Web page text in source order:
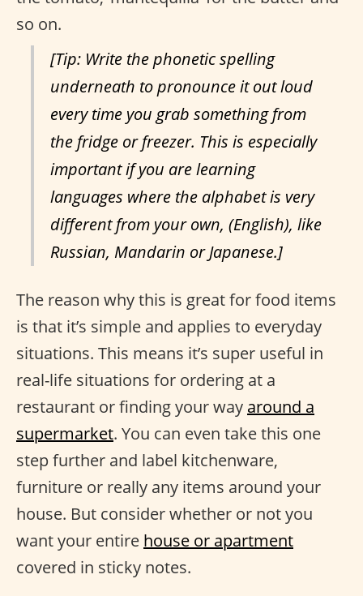
so on.
[Tip: Write the phonetic spelling
underneath to pronounce it out loud
every time you grab something from
the fridge or freezer. This is especially
important if you are learning
languages where the alphabet is very
different from your own, (English), like
Russian, Mandarin or Japanese.]
The reason why this is great for food items
is that it’s simple and applies to everyday
situations. This means it’s super useful in
real-life situations for ordering at a
restaurant or finding your way around a
supermarket. You can even take this one
step further and label kitchenware,
furniture or really any items around your
house. But consider whether or not you
want your entire house or apartment
covered in sticky notes.